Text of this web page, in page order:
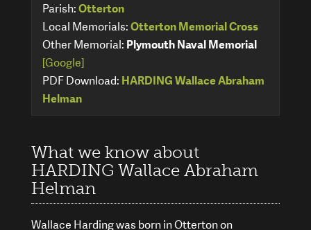
Parish:Otterton
Local Memorials:Otterton Memorial Cross
Other Memorial: Plymouth Naval Memorial
[Google]
PDF Download: HARDING Wallace Abraham
Helman
What we know about
HARDING Wallace Abraham
Helman
Wallace Harding was born in Otterton on